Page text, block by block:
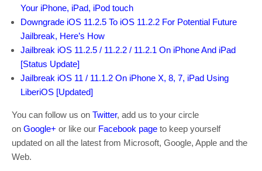
Your iPhone, iPad, iPod touch
Downgrade iOS 11.2.5 To iOS 11.2.2 For Potential Future
Jailbreak, Here’s How
Jailbreak iOS 11.2.5 / 11.2.2 / 11.2.1 On iPhone And iPad
[Status Update]
Jailbreak iOS 11 / 11.1.2 On iPhone X, 8, 7, iPad Using
LiberiOS [Updated]
You can follow us on Twitter, add us to your circle
on Google+ or like our Facebook page to keep yourself
updated on all the latest from Microsoft, Google, Apple and the
Web.